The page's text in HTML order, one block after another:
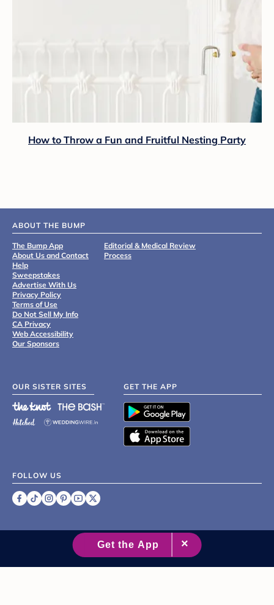
How to Throw a Fun and Fruitful Nesting Party
ABOUT THE BUMP
The Bump App
About Us and Contact
Help
Sweepstakes
Advertise With Us
Privacy Policy
Terms of Use
Do Not Sell My Info
CA Privacy
Web Accessibility
Our Sponsors
Editorial & Medical Review
Process
OUR SISTER SITES GET THE APP
FOLLOW US
2007 - 2026 XO Group Inc.